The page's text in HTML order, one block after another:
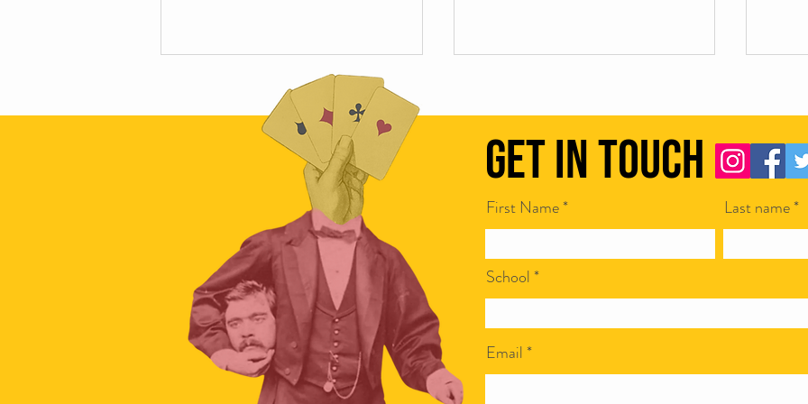
The hidden science of car crashes
Scamapalooza 63: The Little Golden
Get in Touch
First Name Last name
School
Email